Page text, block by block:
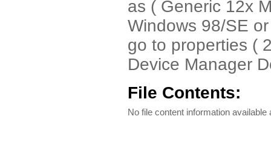
as ( Generic 12x
Windows 98/SE
go to properties (
Device Manager
File Contents:
No file content information available